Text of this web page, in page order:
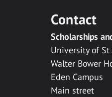
Contact
Scholarships
University of St
Walter Bower
Eden Campus
Main street